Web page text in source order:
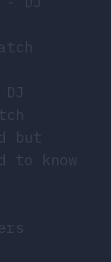
but
to know